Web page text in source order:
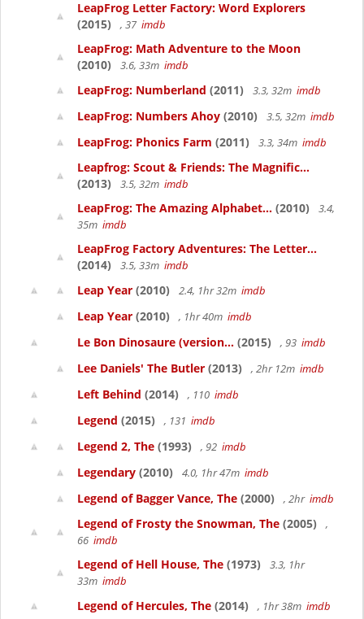
LeapFrog Letter Factory: Word Explorers
(2015)
, 37 imdb
LeapFrog: Math Adventure to the Moon
(2010)
3.6, 33m imdb
LeapFrog: Numberland (2011) 3.3, 32m imdb
LeapFrog: Numbers Ahoy (2010) 3.5, 32m imdb
LeapFrog: Phonics Farm (2011) 3.3, 34m imdb
Leapfrog: Scout & Friends: The Magnific...
(2013)
3.5, 32m imdb
LeapFrog: The Amazing Alphabet... (2010)
3.4,
35m imdb
LeapFrog Factory Adventures: The Letter...
(2014)
3.5, 33m imdb
Leap Year (2010) 2.4, 1hr 32m imdb
Leap Year (2010) , 1hr 40m imdb
Le Bon Dinosaure (version... (2015) , 93 imdb
Lee Daniels' The Butler (2013) , 2hr 12m imdb
Left Behind (2014) , 110 imdb
Legend (2015) , 131 imdb
Legend 2, The (1993) , 92 imdb
Legendary (2010) 4.0, 1hr 47m imdb
Legend of Bagger Vance, The (2000) , 2hr imdb
Legend of Frosty the Snowman, The (2005)
,
66 imdb
Legend of Hell House, The (1973)
3.3, 1hr
33m imdb
Legend of Hercules, The (2014) , 1hr 38m imdb